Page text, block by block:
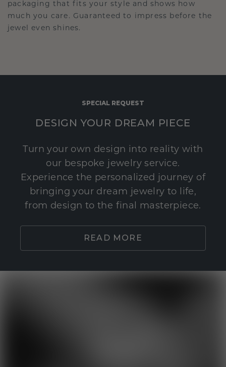
packaging that fits your style and shows how
much you care. Guaranteed to impress before the
jewel even shines.
SPECIAL REQUEST
DESIGN YOUR DREAM PIECE
Turn your own design into reality with
our bespoke jewelry service.
Experience the personalized journey of
bringing your dream jewelry to life,
from design to the final masterpiece.
READ MORE